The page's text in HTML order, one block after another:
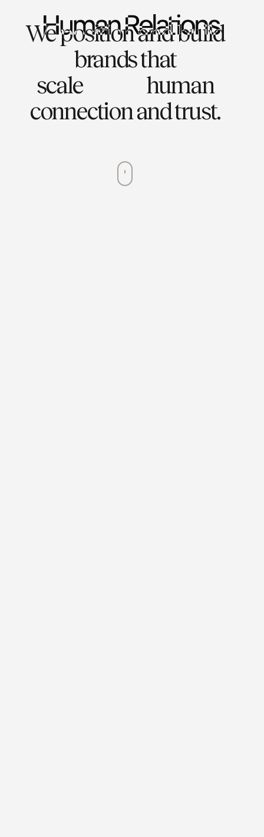
We position and build
brands that
scale
human
connection and trust.